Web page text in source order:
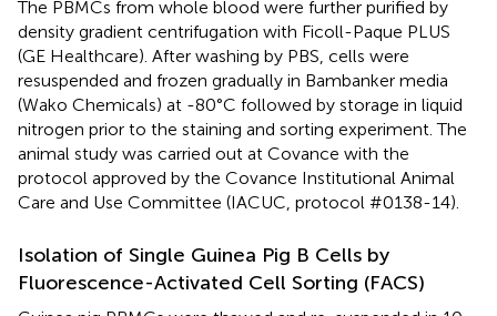
The PBMCs from whole blood were further purified by
density gradient centrifugation with Ficoll-Paque PLUS
(GE Healthcare). After washing by PBS, cells were
resuspended and frozen gradually in Bambanker media
(Wako Chemicals) at -80°C followed by storage in liquid
nitrogen prior to the staining and sorting experiment. The
animal study was carried out at Covance with the
protocol approved by the Covance Institutional Animal
Care and Use Committee (IACUC, protocol #0138-14).
Isolation of Single Guinea Pig B Cells by
Fluorescence-Activated Cell Sorting (FACS)